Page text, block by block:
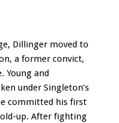
Dillinger moved to
a former convict,
Young and
under Singleton’s
committed his first
up. After fighting